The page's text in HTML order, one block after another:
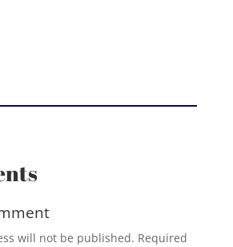
will not be published. Required